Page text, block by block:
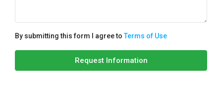
By submitting this form I agree toTerms of Use
Request Information